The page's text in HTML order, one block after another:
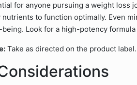
for anyone pursuing a weight loss
to function optimally. Even
Look for a high-potency
Take as directed on the product label.